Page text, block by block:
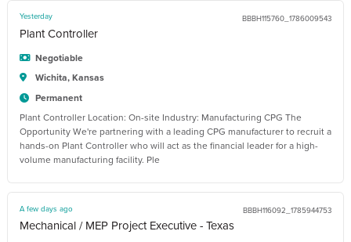
Yesterday BBBH115760_1786009543
Plant Controller
Negotiable
Wichita, Kansas
Permanent
Plant Controller Location: On-site Industry: Manufacturing CPG The
Opportunity We're partnering with a leading CPG manufacturer to recruit a
hands-on Plant Controller who will act as the financial leader for a high-
volume manufacturing facility. Ple
A few days ago BBBH116092_1785944753
Mechanical / MEP Project Executive - Texas